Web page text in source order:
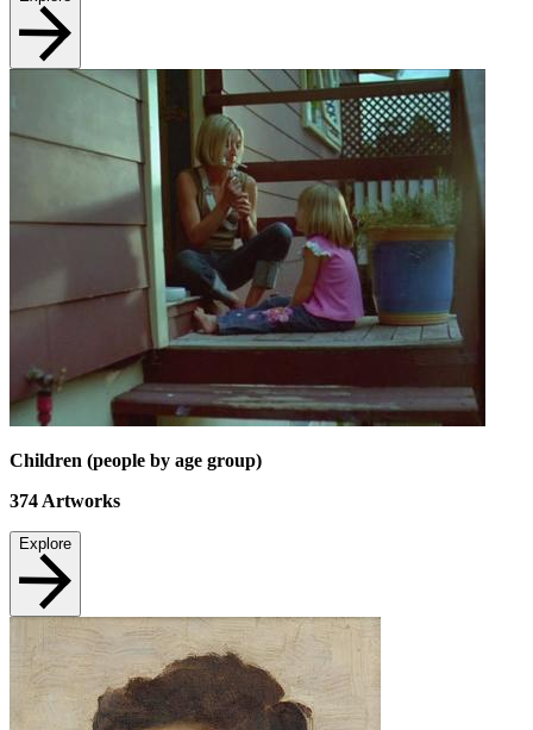
Children (people by age group)
374 Artworks
Explore